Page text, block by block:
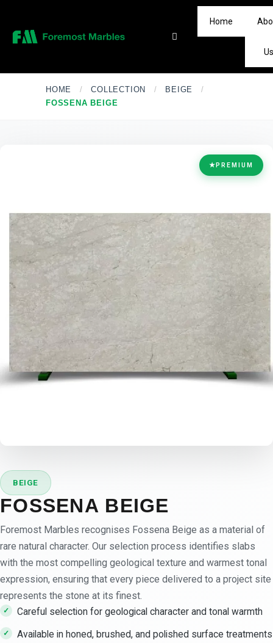
Home
HOME / COLLECTION / BEIGE
/
FOSSENA BEIGE
★PREMIUM
BEIGE
FOSSENA BEIGE
Foremost Marbles recognises Fossena Beige as a material of
rare natural character. Our selection process identifies slabs
with the most compelling geological texture and warmest tonal
expression, ensuring that every piece delivered to a project site
represents the stone at its finest.
Careful selection for geological character and tonal warmth
Available in honed, brushed, and polished surface treatments